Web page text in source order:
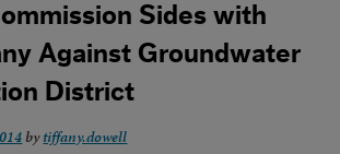
Sides with
Against Groundwater
District
bytiffany.dowell